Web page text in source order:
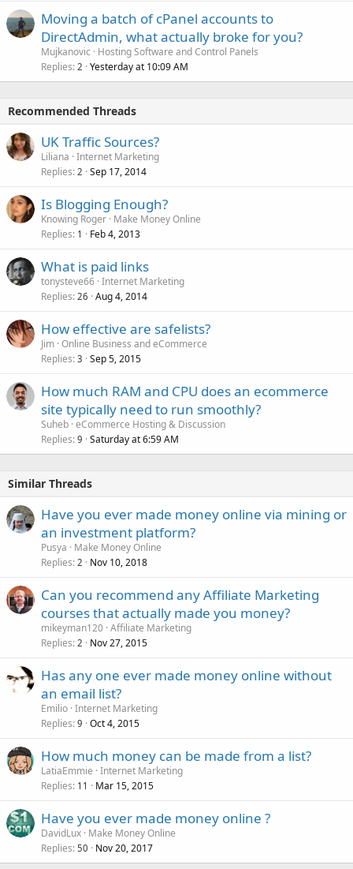
Moving a batch of cPanel accounts to
DirectAdmin, what actually broke for you?
Mujkanovic
Hosting Software and Control Panels
Replies 2 Yesterday at 10:09 AM
Recommended Threads
UK Traffic Sources?
Liliana Internet Marketing
Replies 2 Sep 17, 2014
Is Blogging Enough?
Knowing Roger Make Money Online
Replies 1 Feb 4, 2013
What is paid links
tonysteve66 Internet Marketing
Replies 26 Aug 4, 2014
How effective are safelists?
Jim Online Business and eCommerce
Replies 3 Sep 5, 2015
How much RAM and CPU does an ecommerce
site typically need to run smoothly?
Suheb eCommerce Hosting & Discussion
Replies 9 Saturday at 6:59 AM
Similar Threads
Have you ever made money online via mining or
an investment platform?
Pusya
Make Money Online
Replies 2 Nov 10, 2018
Can you recommend any Affiliate Marketing
courses that actually made you money?
mikeyman120 Affiliate Marketing
Replies 2 Nov 27, 2015
Has any one ever made money online without
an email list?
Emilio Internet Marketing
Replies 9 Oct 4, 2015
How much money can be made from a list?
LatiaEmmie Internet Marketing
Replies 11 Mar 15, 2015
Have you ever made money online ?
DavidLux Make Money Online
Replies 50 Nov 20, 2017